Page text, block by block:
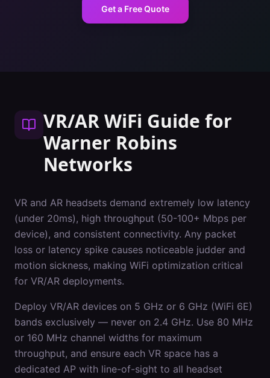
Get a Free Quote
VR/AR WiFi Guide for
Warner Robins
Networks
VR and AR headsets demand extremely low latency
(under 20ms), high throughput (50-100+ Mbps per
device), and consistent connectivity. Any packet
loss or latency spike causes noticeable judder and
motion sickness, making WiFi optimization critical
for VR/AR deployments.
Deploy VR/AR devices on 5 GHz or 6 GHz (WiFi 6E)
bands exclusively — never on 2.4 GHz. Use 80 MHz
or 160 MHz channel widths for maximum
throughput, and ensure each VR space has a
dedicated AP with line-of-sight to all headset